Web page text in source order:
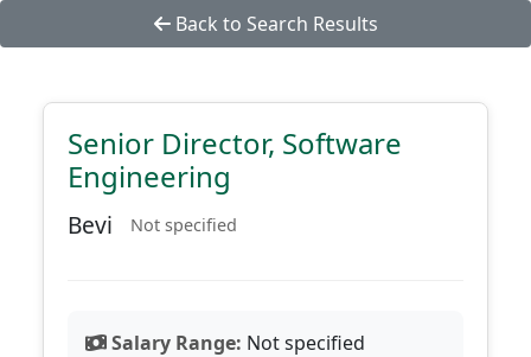
Back to Search Results
Senior Director, Software
Engineering
Bevi Not specified
Salary Range: Not specified